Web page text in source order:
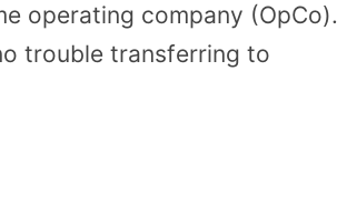
operating company (OpCo).
trouble transferring to